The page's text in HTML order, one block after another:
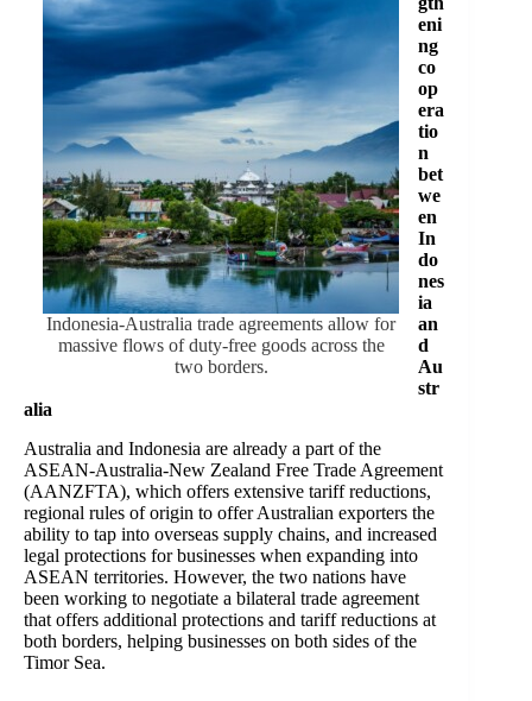
Indonesia-Australia trade agreements allow for
massive flows of duty-free goods across the
two borders.
eni
ng
co
op
era
tio
n
bet
we
en
In
do
nes
ia
an
d
Au
str
alia
Australia and Indonesia are already a part of the
ASEAN-Australia-New Zealand Free Trade Agreement
(AANZFTA), which offers extensive tariff reductions,
regional rules of origin to offer Australian exporters the
ability to tap into overseas supply chains, and increased
legal protections for businesses when expanding into
ASEAN territories. However, the two nations have
been working to negotiate a bilateral trade agreement
that offers additional protections and tariff reductions at
both borders, helping businesses on both sides of the
Timor Sea.